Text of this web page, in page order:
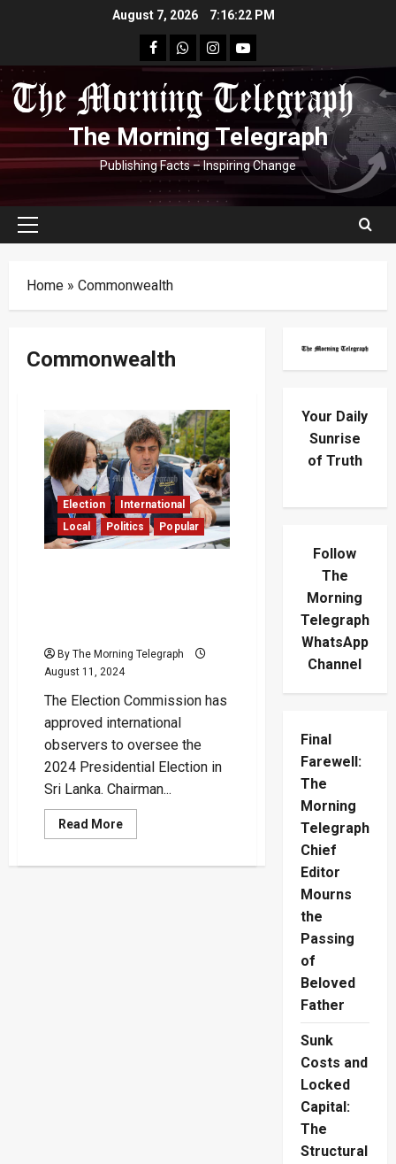
August 7, 2026 7:16:23 PM
facebookWhatsapp
instagram
youtube
The Morning Telegraph
Publishing Facts – Inspiring Change
Primary
Home » Commonwealth
Commonwealth
Election
International
Local
Politics Popular
By The Morning Telegraph
August 11, 2024
The Election Commission has
approved international
observers to oversee the
2024 Presidential Election in
Sri Lanka. Chairman...
Read MoreRead
more
Your Daily
Sunrise
of Truth
Follow
The
Morning
Telegraph
WhatsApp
Channel
Final
Farewell:
The
Morning
Telegraph
Chief
Editor
Mourns
the
Passing
of
Beloved
Father
Sunk
Costs and
Locked
Capital:
The
Structural